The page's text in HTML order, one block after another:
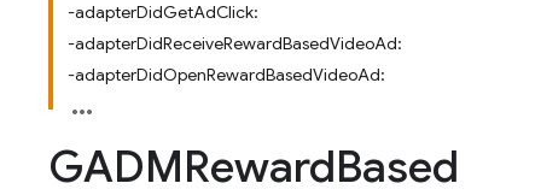
-adapterDidGetAdClick:
-adapterDidReceiveRewardBasedVideoAd:
-adapterDidOpenRewardBasedVideoAd:
GADMRewardBased